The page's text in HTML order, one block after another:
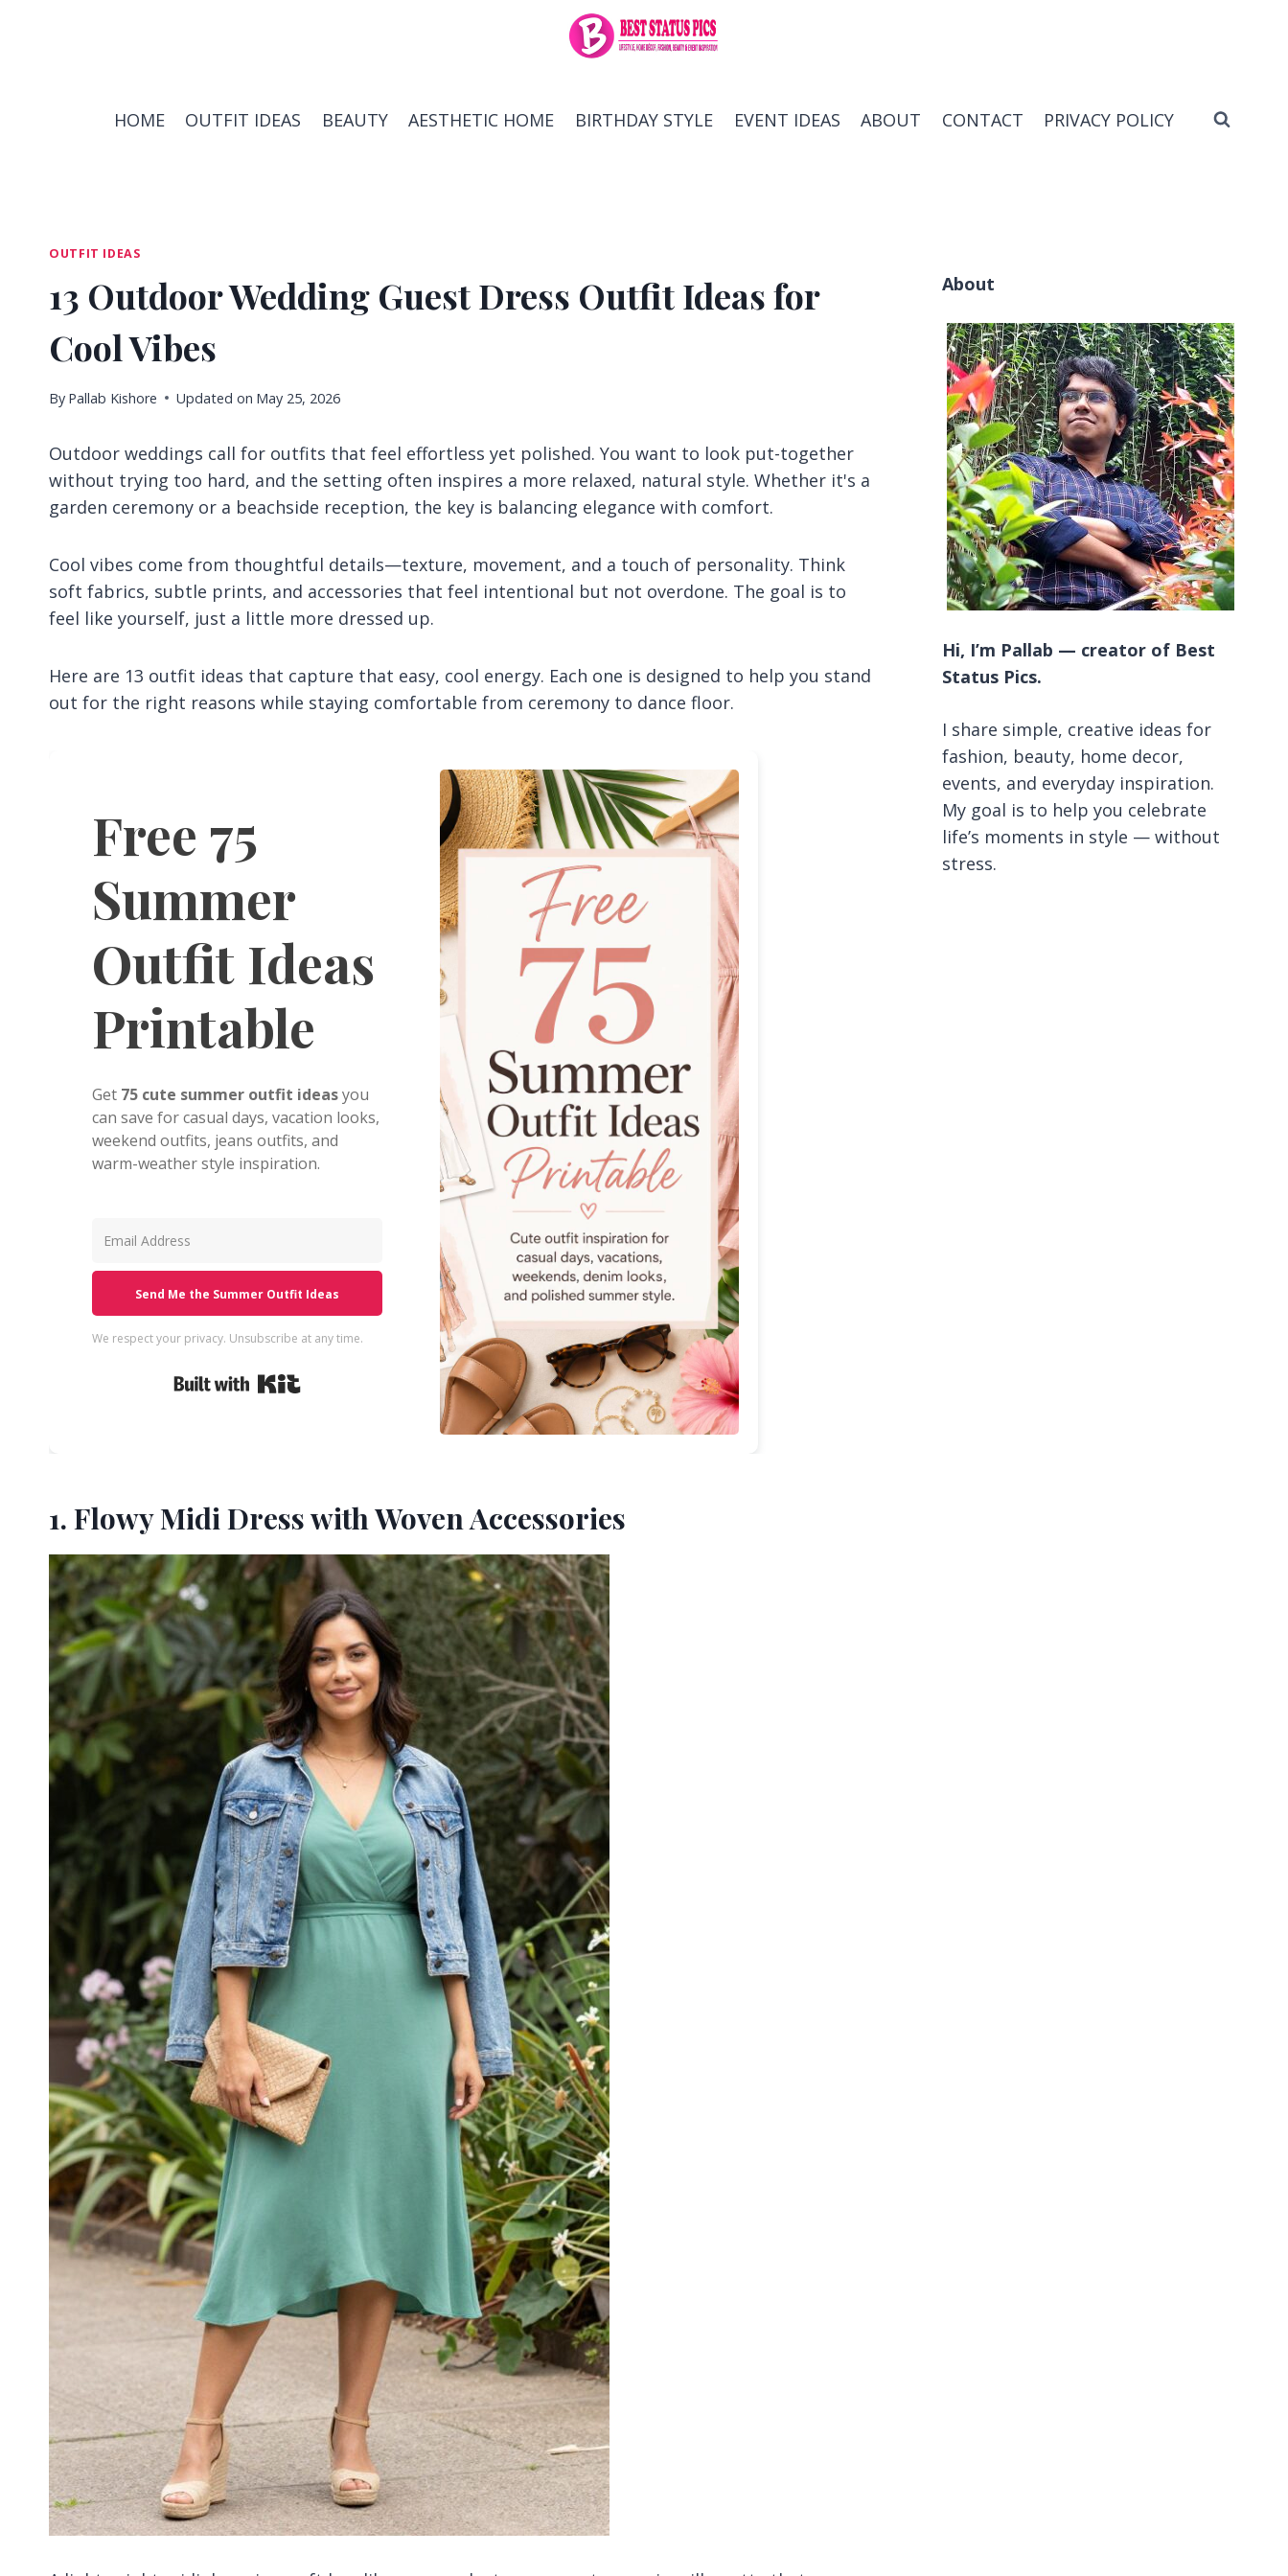
HOME OUTFIT IDEAS BEAUTY AESTHETIC HOME BIRTHDAY STYLE EVENT IDEAS ABOUT CONTACT PRIVACY POLICY
OUTFIT IDEAS
13 Outdoor Wedding Guest Dress Outfit Ideas for
Cool Vibes
By Pallab Kishore Updated on May 25, 2026
Outdoor weddings call for outfits that feel effortless yet polished. You want to look put-together
without trying too hard, and the setting often inspires a more relaxed, natural style. Whether it's a
garden ceremony or a beachside reception, the key is balancing elegance with comfort.
Cool vibes come from thoughtful details—texture, movement, and a touch of personality. Think
soft fabrics, subtle prints, and accessories that feel intentional but not overdone. The goal is to
feel like yourself, just a little more dressed up.
Here are 13 outfit ideas that capture that easy, cool energy. Each one is designed to help you stand
out for the right reasons while staying comfortable from ceremony to dance floor.
Free 75
Summer
Outfit Ideas
Printable
Get 75 cute summer outfit ideasyou
can save for casual days, vacation looks,
weekend outfits, jeans outfits, and
warm-weather style inspiration.
Send Me the Summer Outfit Ideas
We respect your privacy. Unsubscribe at any time.
1. Flowy Midi Dress with Woven Accessories
About
Hi, I’m Pallab — creator of Best
Status Pics.
I share simple, creative ideas for
fashion, beauty, home decor,
events, and everyday inspiration.
My goal is to help you celebrate
life’s moments in style — without
stress.